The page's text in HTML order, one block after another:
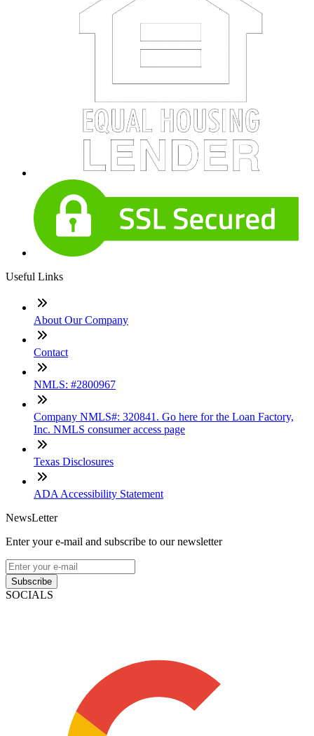
Useful Links
About Our Company
Contact
NMLS: #2800967
Company NMLS#: 320841. Go here for the Loan Factory,
Inc. NMLS consumer access page
Texas Disclosures
ADA Accessibility Statement
NewsLetter
Enter your e-mail and subscribe to our newsletter
Subscribe
SOCIALS